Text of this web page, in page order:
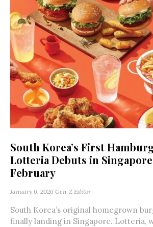
South Korea’s First
Lotteria Debuts in
February
January 6, 2026 Gen-Z Editor
South Korea’s original homegrown
finally landing in Singapore. Lotteria,